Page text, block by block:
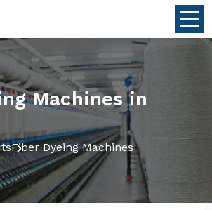
Machines in
Fiber Dyeing Machines